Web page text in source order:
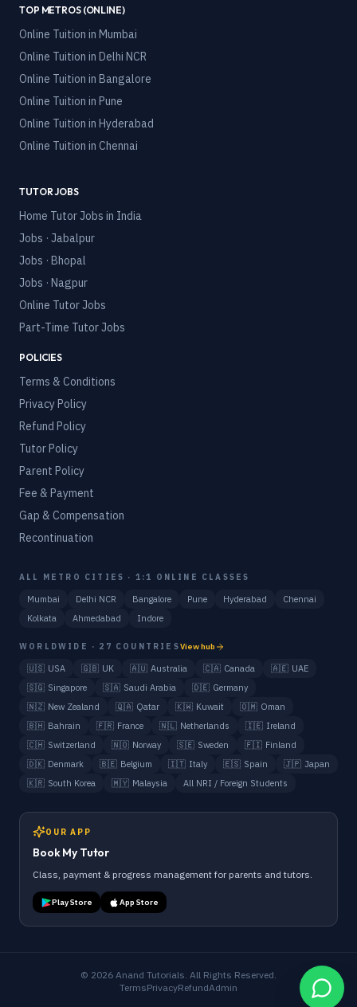
TOP METROS (ONLINE)
Online Tuition in Mumbai
Online Tuition in Delhi NCR
Online Tuition in Bangalore
Online Tuition in Pune
Online Tuition in Hyderabad
Online Tuition in Chennai
TUTOR JOBS
Home Tutor Jobs in India
Jobs · Jabalpur
Jobs · Bhopal
Jobs · Nagpur
Online Tutor Jobs
Part-Time Tutor Jobs
POLICIES
Terms & Conditions
Privacy Policy
Refund Policy
Tutor Policy
Parent Policy
Fee & Payment
Gap & Compensation
Recontinuation
ALL METRO CITIES · 1:1 ONLINE CLASSES
Mumbai Delhi NCR Bangalore Pune Hyderabad
Chennai
Kolkata
Ahmedabad Indore
WORLDWIDE · 27 COUNTRIESView hub
🇺🇸 USA 🇬🇧 UK 🇦🇺 Australia 🇨🇦 Canada 🇦🇪 UAE
🇸🇬 Singapore 🇸🇦 Saudi Arabia 🇩🇪 Germany
🇳🇿 New Zealand 🇶🇦 Qatar 🇰🇼 Kuwait 🇴🇲 Oman
🇧🇭 Bahrain 🇫🇷 France 🇳🇱 Netherlands 🇮🇪 Ireland
🇨🇭 Switzerland 🇳🇴 Norway 🇸🇪 Sweden 🇫🇮 Finland
🇩🇰 Denmark 🇧🇪 Belgium 🇮🇹 Italy 🇪🇸 Spain 🇯🇵 Japan
🇰🇷 South Korea 🇲🇾 Malaysia All NRI / Foreign Students
OUR APP
Book My Tutor
Class, payment & progress management for parents and tutors.
Play Store App Store
© 2026 Anand Tutorials. All Rights Reserved.
TermsPrivacyRefundAdmin